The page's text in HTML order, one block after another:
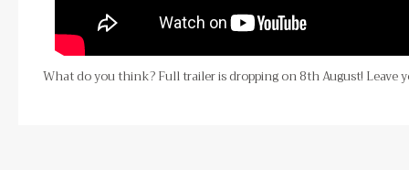
What do you think? Full trailer is dropping on 8th August! Leave